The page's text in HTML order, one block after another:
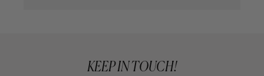
KEEP IN TOUCH!